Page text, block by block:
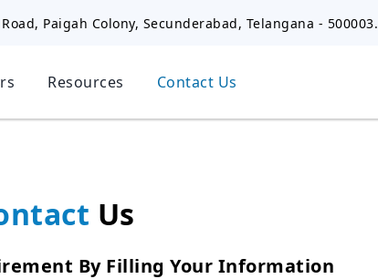
Paigah Colony, Secunderabad, Telangana - 500003.
Resources Contact Us
Us
By Filling Your Information